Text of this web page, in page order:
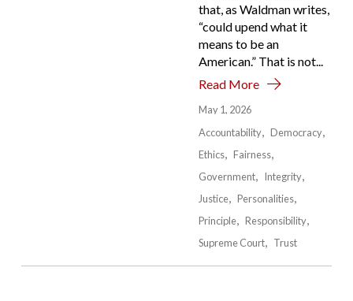
that, as Waldman writes,
“could upend what it
means to be an
American.” That is not...
Read More
May 1, 2026
Accountability
Democracy
Ethics
Fairness
Government
Integrity
Justice
Personalities
Principle
Responsibility
Supreme Court
Trust